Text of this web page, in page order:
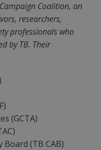
Coalition, an
researchers,
professionals who
by TB. Their
(GCTA)
Board (TB CAB)